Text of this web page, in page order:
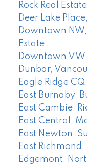
Rock Real Estate
Deer Lake
Downtown
Estate
Downtown
Dunbar,
Eagle Ridge
East Burnaby,
East Cambie,
East Central,
East Newton,
East
Edgemont,